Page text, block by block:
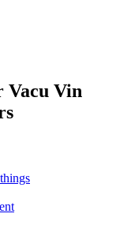
Vacu Vin